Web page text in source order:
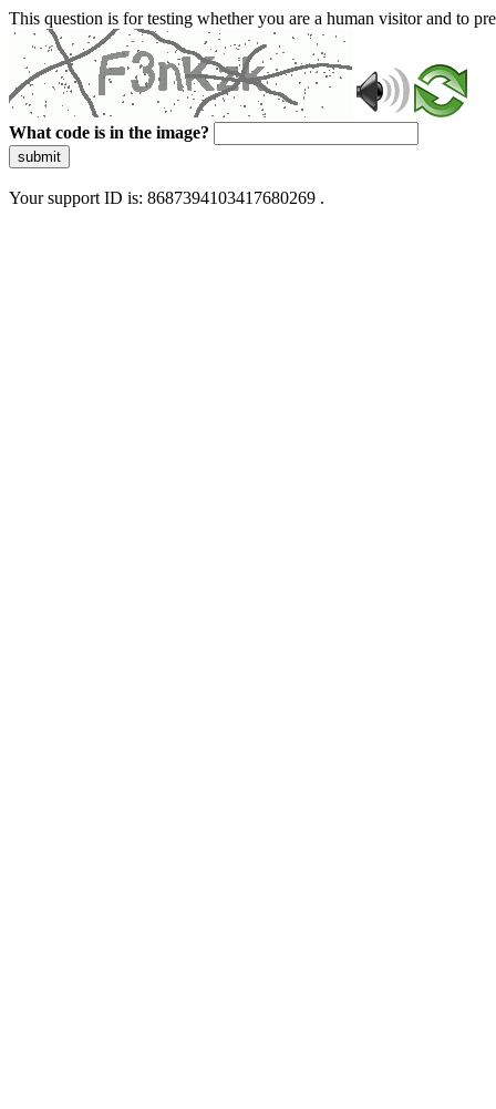
This question is for testing whether you are a human visitor and to
What code is in the image?
submit
Your support ID is: 8687394103417680269 .